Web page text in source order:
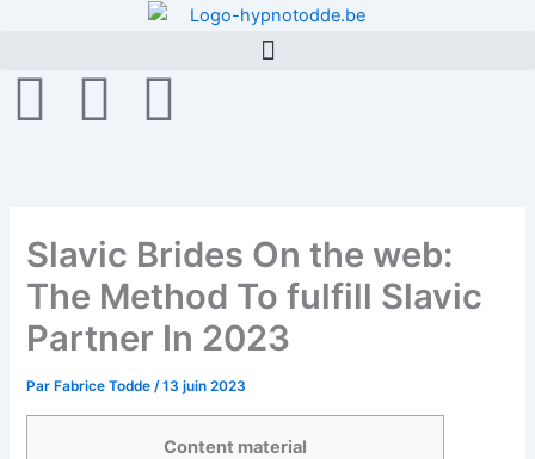
F
e
b
o
T
t
t
e
G
h
u
b
Slavic Brides On the web:
The Method To fulfill Slavic
Partner In 2023
Par Fabrice Todde/13 juin 2023
Content material